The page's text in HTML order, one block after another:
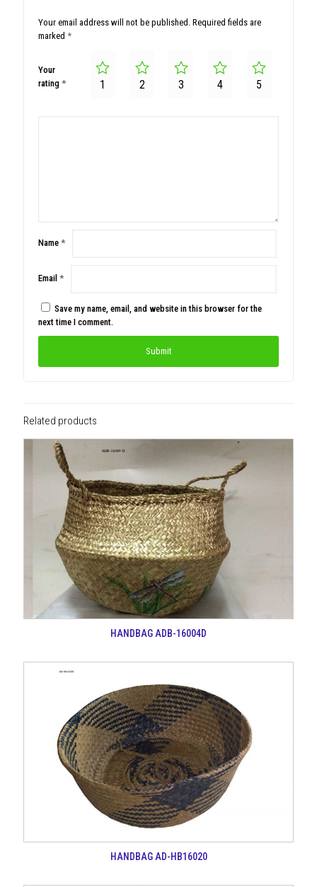
Your email address will not be published. Required fields are
marked *
Your
rating * 1 2 3 4 5
Name *
Email *
Save my name, email, and website in this browser for the
next time I comment.
Related products
HANDBAG ADB-16004D
HANDBAG AD-HB16020